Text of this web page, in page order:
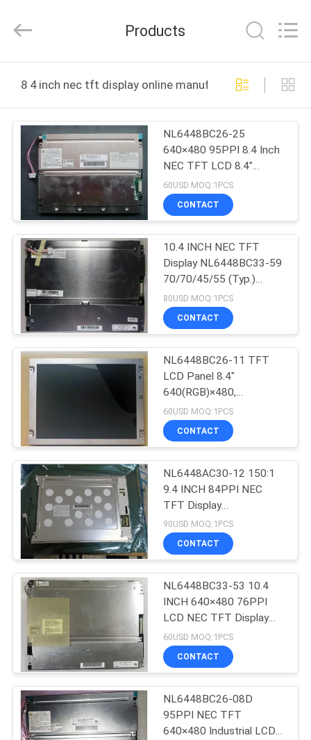
PRODUCTS
ABOUT
FACTORY
TOUR
QUALITY
CONTROL
CONTACT
US
NEWS
CASES
SITEMAP
PRIVACY
POLICY
Co.,LIMITED.
Products
8 4 inch nec tft display online manufacture
NL6448BC26-25
640×480 95PPI 8.4 Inch
NEC TFT LCD 8.4"
170.88(W)×128.16(H)
mm
60USD MOQ:1PCS
CONTACT
10.4 INCH NEC TFT
Display NL6448BC33-59
70/70/45/55 (Typ.)
(CR≥10)
80USD MOQ:1PCS
CONTACT
NL6448BC26-11 TFT
LCD Panel 8.4"
640(RGB)×480,
VGA 95PPI
170.88(W)×128.16(H)
mm
60USD MOQ:1PCS
CONTACT
NL6448AC30-12 150:1
9.4 INCH 84PPI NEC
TFT Display
241.8(W)×178.8(H)
×10(D) mm
90USD MOQ:1PCS
CONTACT
NL6448BC33-53 10.4
INCH 640×480 76PPI
LCD NEC TFT Display
243(W)×185.1(H) ×11(D)
mm
60USD MOQ:1PCS
CONTACT
NL6448BC26-08D
95PPI NEC TFT
640×480 Industrial LCD